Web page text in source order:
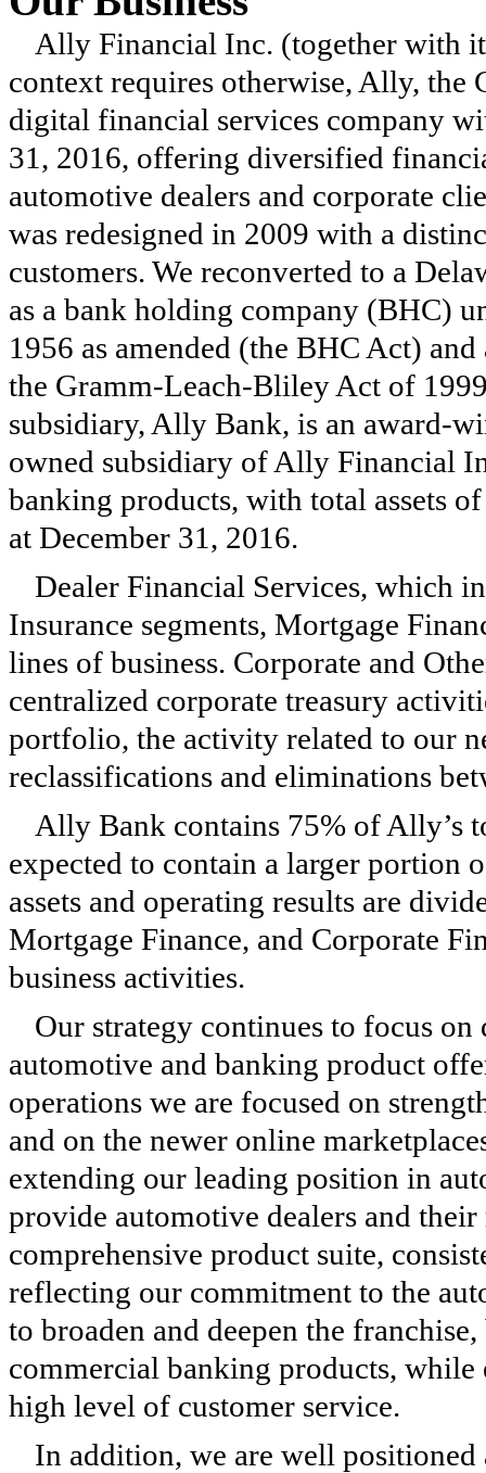
Ally Financial Inc. (together with
context requires otherwise, Ally, the
digital financial services company
31, 2016, offering diversified
automotive dealers and corporate
was redesigned in 2009 with a
customers. We reconverted to a
as a bank holding company (BHC)
1956 as amended (the BHC Act)
the Gramm-Leach-Bliley Act of
subsidiary, Ally Bank, is an award-
owned subsidiary of Ally Financial
banking products, with total assets
at December 31, 2016.
Dealer Financial Services, which
Insurance segments, Mortgage
lines of business. Corporate and
centralized corporate treasury
portfolio, the activity related to our
reclassifications and eliminations
Ally Bank contains 75% of Ally’s
expected to contain a larger portion
assets and operating results are
Mortgage Finance, and Corporate
business activities.
Our strategy continues to focus
automotive and banking product
operations we are focused on
and on the newer online
extending our leading position in
provide automotive dealers and
comprehensive product suite,
reflecting our commitment to the
to broaden and deepen the
commercial banking products,
high level of customer service.
In addition, we are well positioned